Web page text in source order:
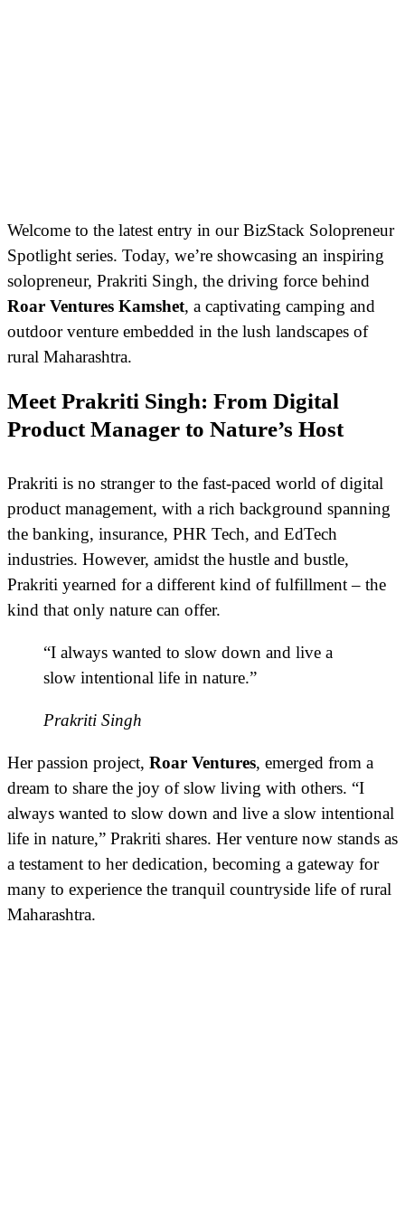
Welcome to the latest entry in our BizStack Solopreneur
Spotlight series. Today, we’re showcasing an inspiring
solopreneur, Prakriti Singh, the driving force behind
Roar Ventures Kamshet, a captivating camping and
outdoor venture embedded in the lush landscapes of
rural Maharashtra.
Meet Prakriti Singh: From Digital
Product Manager to Nature’s Host
Prakriti is no stranger to the fast-paced world of digital
product management, with a rich background spanning
the banking, insurance, PHR Tech, and EdTech
industries. However, amidst the hustle and bustle,
Prakriti yearned for a different kind of fulfillment – the
kind that only nature can offer.
“I always wanted to slow down and live a
slow intentional life in nature.”
Prakriti Singh
Her passion project, Roar Ventures, emerged from a
dream to share the joy of slow living with others. “I
always wanted to slow down and live a slow intentional
life in nature,” Prakriti shares. Her venture now stands as
a testament to her dedication, becoming a gateway for
many to experience the tranquil countryside life of rural
Maharashtra.